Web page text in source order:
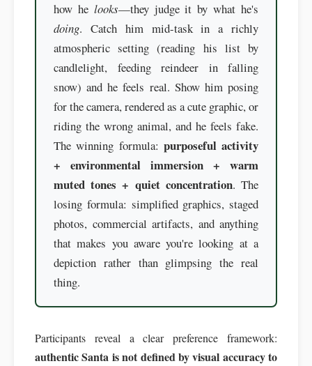
how he looks—they judge it by what he's
doing. Catch him mid-task in a richly
atmospheric setting (reading his list by
candlelight, feeding reindeer in falling
snow) and he feels real. Show him posing
for the camera, rendered as a cute graphic, or
riding the wrong animal, and he feels fake.
The winning formula: purposeful activity
+ environmental immersion + warm
muted tones + quiet concentration. The
losing formula: simplified graphics, staged
photos, commercial artifacts, and anything
that makes you aware you're looking at a
depiction rather than glimpsing the real
thing.
Participants reveal a clear preference framework:
authentic Santa is not defined by visual accuracy to